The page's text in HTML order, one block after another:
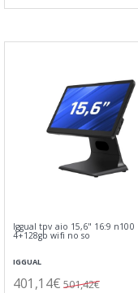
Iggual tpv aio 15,6" 16:9 n100
4+128gb wifi no so
IGGUAL
401,14€ 501,42€